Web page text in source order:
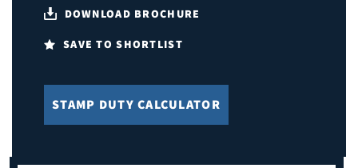
DOWNLOAD BROCHURE
SAVE TO SHORTLIST
STAMP DUTY CALCULATOR